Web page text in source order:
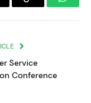
Copy
Service
Conference